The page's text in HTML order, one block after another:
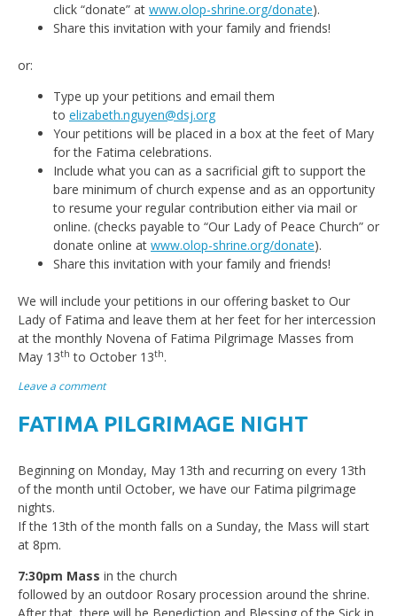
click “donate” at www.olop-shrine.org/donate).
Share this invitation with your family and friends!
or:
Type up your petitions and email them
to elizabeth.nguyen@dsj.org
Your petitions will be placed in a box at the feet of Mary
for the Fatima celebrations.
Include what you can as a sacrificial gift to support the
bare minimum of church expense and as an opportunity
to resume your regular contribution either via mail or
online. (checks payable to “Our Lady of Peace Church” or
donate online at www.olop-shrine.org/donate).
Share this invitation with your family and friends!
We will include your petitions in our offering basket to Our
Lady of Fatima and leave them at her feet for her intercession
at the monthly Novena of Fatima Pilgrimage Masses from
May 13th to October 13th.
Leave a comment
FATIMA PILGRIMAGE NIGHT
Beginning on Monday, May 13th and recurring on every 13th
of the month until October, we have our Fatima pilgrimage
nights.
If the 13th of the month falls on a Sunday, the Mass will start
at 8pm.
7:30pm Mass in the church
followed by an outdoor Rosary procession around the shrine.